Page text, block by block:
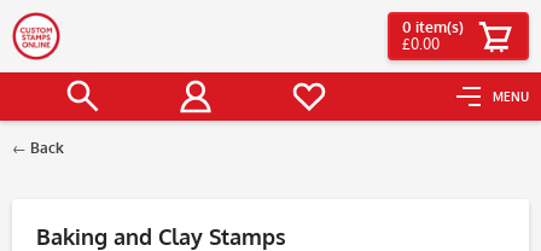
MENU
0 item(s)
£0.00
Back
Baking and Clay Stamps